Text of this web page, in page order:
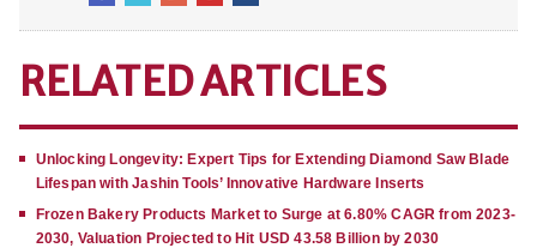
RELATED ARTICLES
Unlocking Longevity: Expert Tips for Extending Diamond Saw Blade
Lifespan with Jashin Tools’ Innovative Hardware Inserts
Frozen Bakery Products Market to Surge at 6.80% CAGR from 2023-
2030, Valuation Projected to Hit USD 43.58 Billion by 2030